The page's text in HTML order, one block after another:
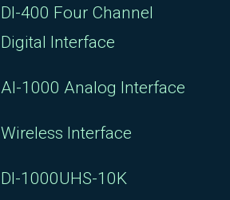
DI-400 Four Channel
Digital Interface
AI-1000 Analog Interface
Wireless Interface
DI-1000UHS-10K